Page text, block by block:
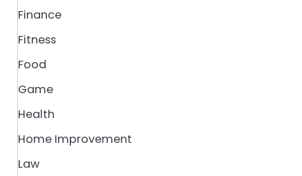
Finance
Fitness
Food
Game
Health
Home Improvement
Law